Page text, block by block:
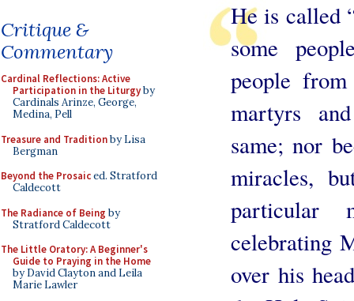
Critique &
Commentary
Cardinal Reflections: Active
Participation in the Liturgyby
Cardinals Arinze, George,
Medina, Pell
Treasure and Traditionby Lisa
Bergman
Beyond the Prosaiced. Stratford
Caldecott
The Radiance of Being by
Stratford Caldecott
The Little Oratory: A Beginner's
Guide to Praying in the Home
by David Clayton and Leila
Marie Lawler
He is called
some
people
martyrs
same; nor
miracles,
particular
celebrating
over his